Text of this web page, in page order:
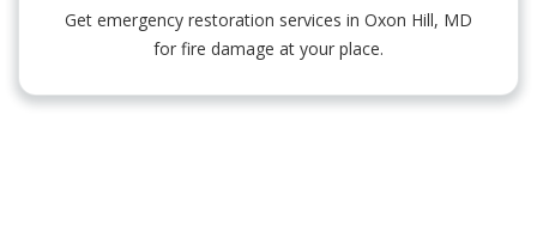
Get emergency restoration services in Oxon Hill, MD
for fire damage at your place.